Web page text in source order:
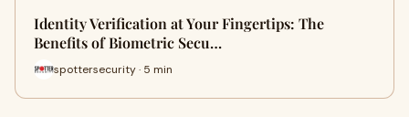
Identity Verification at Your Fingertips: The
Benefits of Biometric Secu…
spottersecurity · 5 min